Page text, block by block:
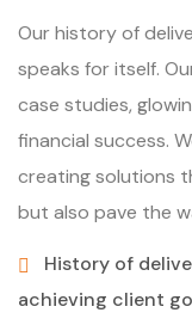
Our history of
speaks for itself.
case studies,
financial success.
creating solutions
but also pave the
History of
achieving client